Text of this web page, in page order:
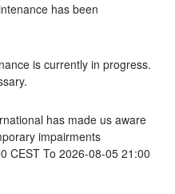
has been
is currently in progress.
has made us aware
impairments
CEST To 2026-08-05 21:00